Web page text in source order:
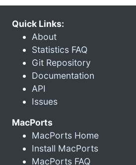
Quick Links:
About
Statistics FAQ
Git Repository
Documentation
API
Issues
MacPorts
MacPorts Home
Install MacPorts
MacPorts FAQ